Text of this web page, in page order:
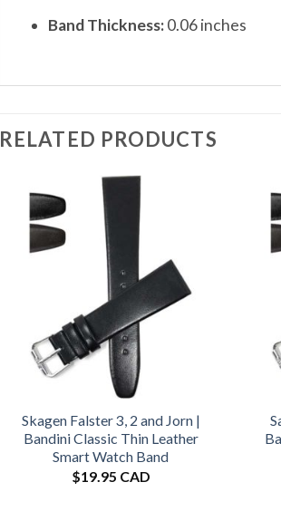
Band Thickness:0.06 inches
RELATED PRODUCTS
Skagen Falster 3, 2 and Jorn |
Bandini Classic Thin Leather
Smart Watch Band
$19.95 CAD